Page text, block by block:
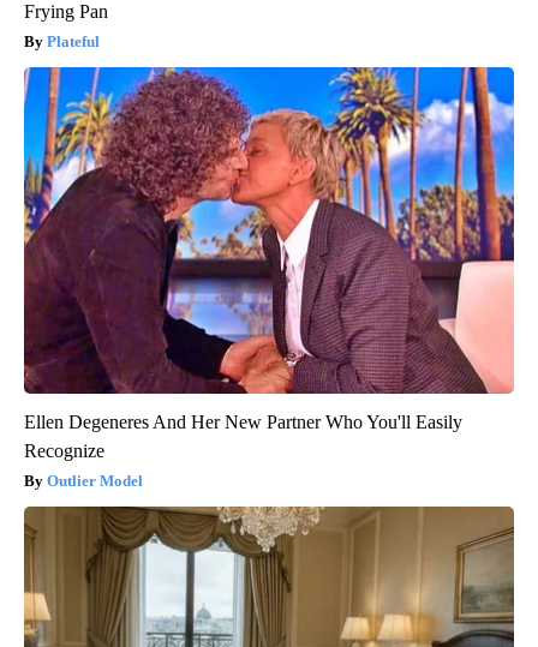
Frying Pan
Plateful
Ellen Degeneres And Her New Partner Who You'll Easily
Recognize
Outlier Model